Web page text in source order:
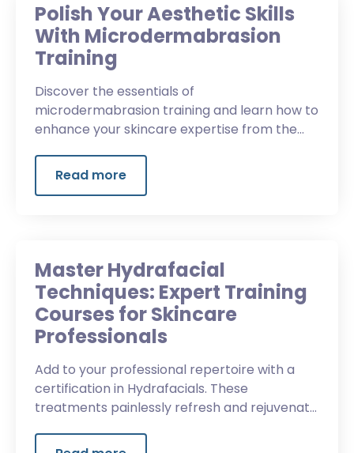
Polish Your Aesthetic Skills
With Microdermabrasion
Training
Discover the essentials of
microdermabrasion training and learn how to
enhance your skincare expertise from the
Read more
Master Hydrafacial
Techniques: Expert Training
Courses for Skincare
Professionals
Add to your professional repertoire with a
certification in Hydrafacials. These
treatments painlessly refresh and rejuvenate